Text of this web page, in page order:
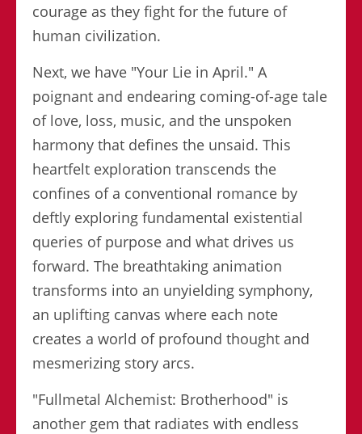
courage as they fight for the future of
human civilization.
Next, we have "Your Lie in April." A
poignant and endearing coming-of-age tale
of love, loss, music, and the unspoken
harmony that defines the unsaid. This
heartfelt exploration transcends the
confines of a conventional romance by
deftly exploring fundamental existential
queries of purpose and what drives us
forward. The breathtaking animation
transforms into an unyielding symphony,
an uplifting canvas where each note
creates a world of profound thought and
mesmerizing story arcs.
"Fullmetal Alchemist: Brotherhood" is
another gem that radiates with endless